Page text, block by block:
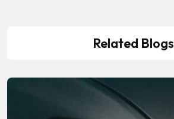
Related Blogs